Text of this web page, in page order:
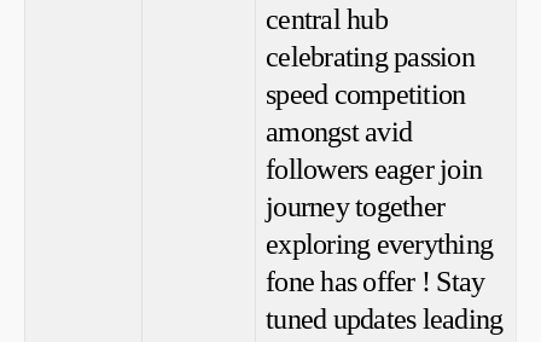
central hub
celebrating‌ passion
speed competition
amongst avid
followers eager join
journey together
exploring everything
fone has offer ! Stay
tuned ‍updates leading